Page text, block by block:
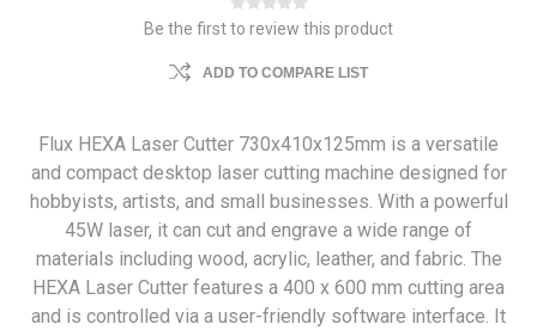
Be the first to review this product
ADD TO COMPARE LIST
Flux HEXA Laser Cutter 730x410x125mm is a versatile
and compact desktop laser cutting machine designed for
hobbyists, artists, and small businesses. With a powerful
45W laser, it can cut and engrave a wide range of
materials including wood, acrylic, leather, and fabric. The
HEXA Laser Cutter features a 400 x 600 mm cutting area
and is controlled via a user-friendly software interface. It